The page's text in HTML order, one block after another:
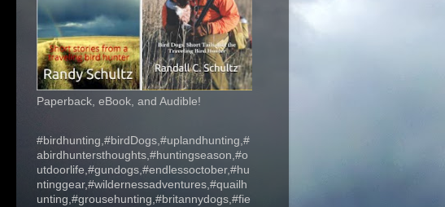
Paperback, eBook, and Audible!
#birdhunting,#birdDogs,#uplandhunting,#
abirdhuntersthoughts,#huntingseason,#o
utdoorlife,#gundogs,#endlessoctober,#hu
ntinggear,#wildernessadventures,#quailh
unting,#grousehunting,#britannydogs,#fie